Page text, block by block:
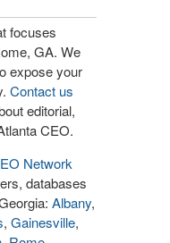
focuses
GA. We
expose your
Contact us
editorial,
CEO.
Network
databases
Albany,
, Gainesville,